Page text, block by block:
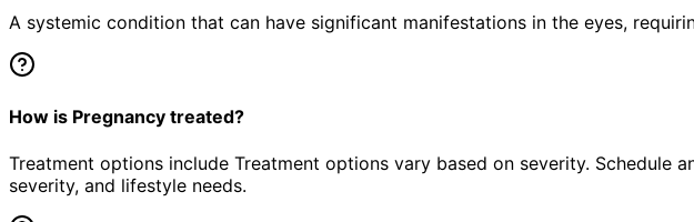
A systemic condition that can have significant manifestations in the eyes,
How is Pregnancy treated?
Treatment options include Treatment options vary based on severity. Schedule
severity, and lifestyle needs.